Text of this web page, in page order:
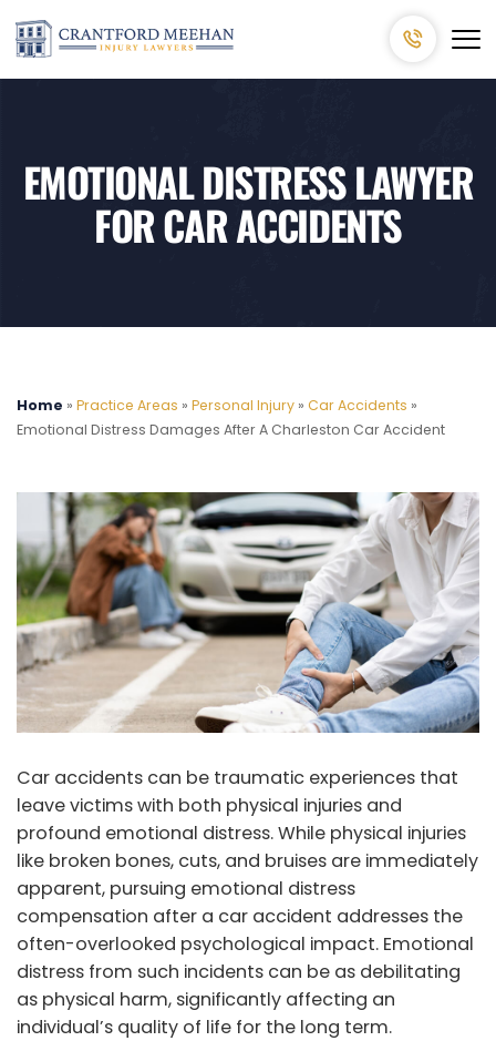
EMOTIONAL DISTRESS LAWYER
FOR CAR ACCIDENTS
Home » Practice Areas » Personal Injury » Car Accidents »
Emotional Distress Damages After A Charleston Car Accident
Car accidents can be traumatic experiences that
leave victims with both physical injuries and
profound emotional distress. While physical injuries
like broken bones, cuts, and bruises are immediately
apparent, pursuing emotional distress
compensation after a car accident addresses the
often-overlooked psychological impact. Emotional
distress from such incidents can be as debilitating
as physical harm, significantly affecting an
individual’s quality of life for the long term.